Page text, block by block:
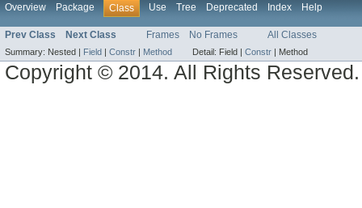
Overview Package Class Use Tree Deprecated Index Help
Prev Class Next Class Frames No Frames All Classes
Summary: Nested | Field | Constr | Method Detail: Field | Constr | Method
Copyright © 2014. All Rights Reserved.